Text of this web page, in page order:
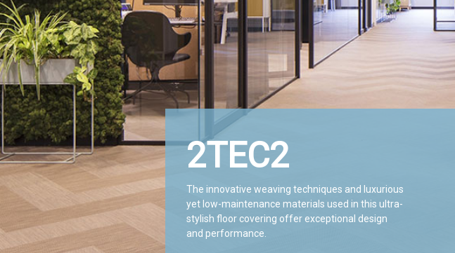
2TEC2
The innovative weaving techniques and luxurious
yet low-maintenance materials used in this ultra-
stylish floor covering offer exceptional design
and performance.